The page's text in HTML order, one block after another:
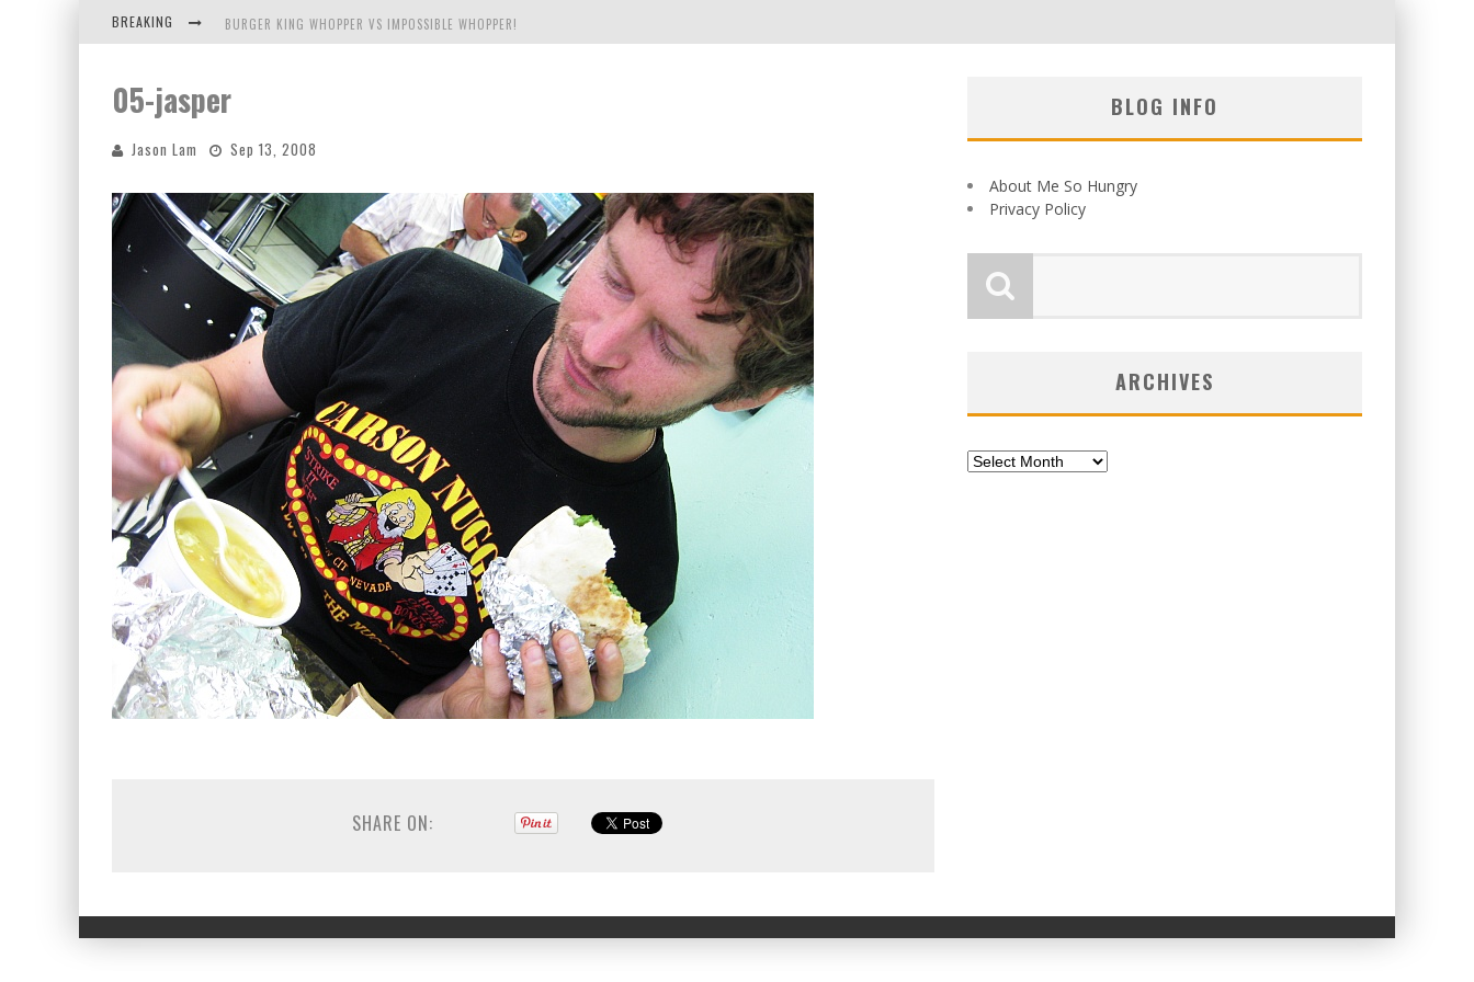
BREAKING BURGER KING WHOPPER VS IMPOSSIBLE WHOPPER!
ICHIRAN: EATING RAMEN ALONE IN A CUBBY HOLE
TIO WALLY EATS AMERICA: GREETINGS FROM THE EVERGREEN STATE OF WASHINGTON!
05-jasper
Jason Lam Sep 13, 2008
SHARE ON:
BLOG INFO
About Me So Hungry
Privacy Policy
ARCHIVES
Archives